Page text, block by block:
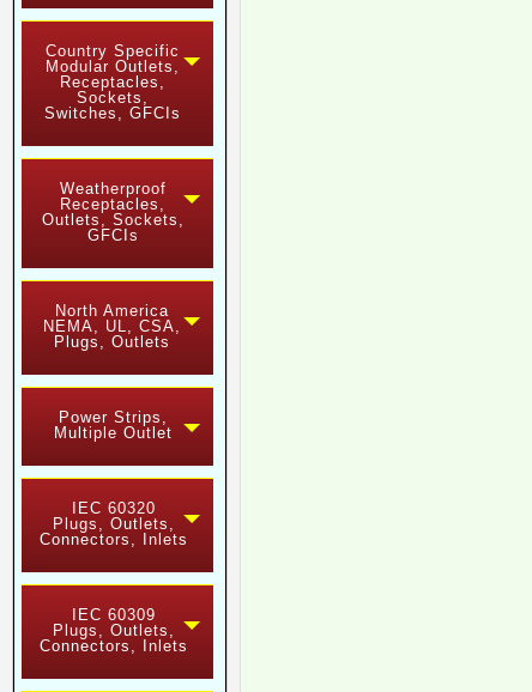
Country Specific
Modular Outlets,
Receptacles,
Sockets,
Switches, GFCIs
Weatherproof
Receptacles,
Outlets, Sockets,
GFCIs
North America
NEMA, UL, CSA,
Plugs, Outlets
Power Strips,
Multiple Outlet
IEC 60320
Plugs, Outlets,
Connectors, Inlets
IEC 60309
Plugs, Outlets,
Connectors, Inlets